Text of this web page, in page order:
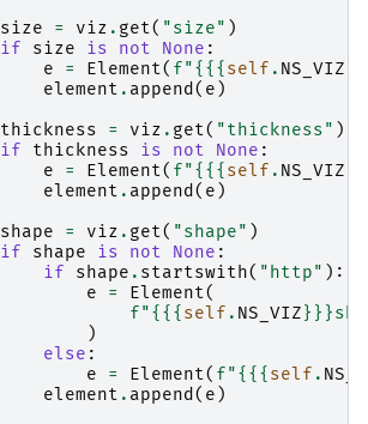
size
= viz . get( "size" )
if
size is not None :
e
= Element( f"{{ { self . NS_VIZ
element . append( e )
thickness
= viz . get( "thickness" )
if
thickness is not None :
e
= Element( f"{{ { self . NS_VIZ
element . append( e )
shape
= viz . get( "shape" )
if
shape is not None :
if
shape . startswith( "http" ):
e
= Element(
f"{{ { self . NS_VIZ } }}
)
else :
e
= Element( f"{{ { self .
element . append( e )